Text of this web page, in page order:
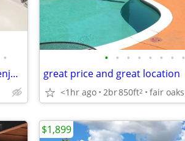
•
Your next chapter starts here. Discover, enjoy, relax.
• • • • • • • •
great price and great location
<1hr ago 2br850ft2 fair oaks
$1,899